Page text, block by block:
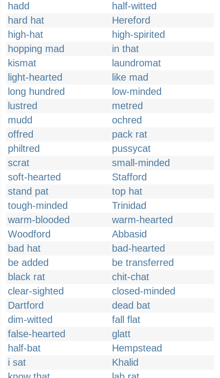
hadd
half-witted
hard hat
Hereford
high-hat
high-spirited
hopping mad
in that
kismat
laundromat
light-hearted
like mad
long hundred
low-minded
lustred
metred
mudd
ochred
offred
pack rat
philtred
pussycat
scrat
small-minded
soft-hearted
Stafford
stand pat
top hat
tough-minded
Trinidad
warm-blooded
warm-hearted
Woodford
Abbasid
bad hat
bad-hearted
be added
be transferred
black rat
chit-chat
clear-sighted
closed-minded
Dartford
dead bat
dim-witted
fall flat
false-hearted
glatt
half-bat
Hempstead
i sat
Khalid